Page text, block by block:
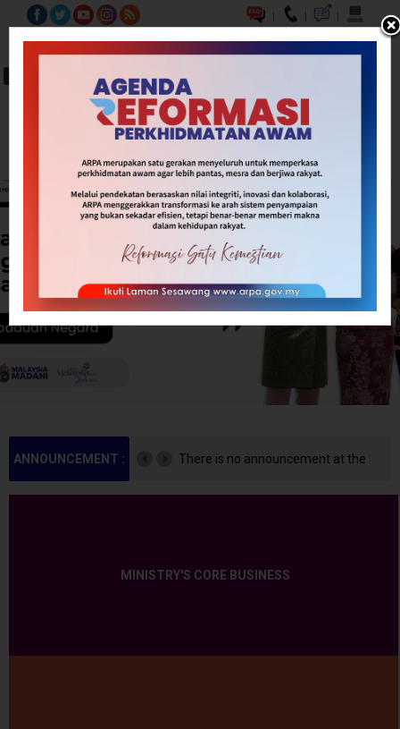
| | |
A- A A+ BM EN
ANNOUNCEMENT : There is no announcement at the
MINISTRY'S CORE BUSINESS